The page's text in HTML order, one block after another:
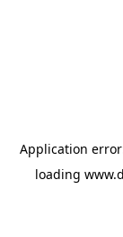
Application
loading